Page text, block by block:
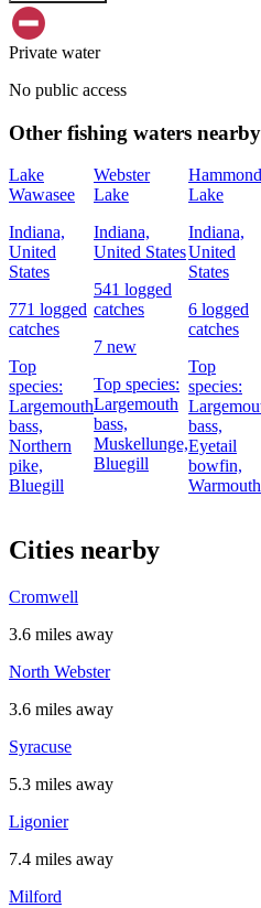
Private water
No public access
Other fishing waters nearby
Lake
Wawasee
Indiana,
United
States
771 logged
catches
Top
species:
Largemouth
bass,
Northern
pike,
Bluegill
Webster
Lake
Indiana,
United States
541 logged
catches
7 new
Top species:
Largemouth
bass,
Muskellunge,
Bluegill
Hammond
Lake
Indiana,
United
States
6 logged
catches
Top
species:
bass,
Eyetail
bowfin,
Warmouth
Cities nearby
Cromwell
3.6 miles away
North Webster
3.6 miles away
Syracuse
5.3 miles away
Ligonier
7.4 miles away
Milford